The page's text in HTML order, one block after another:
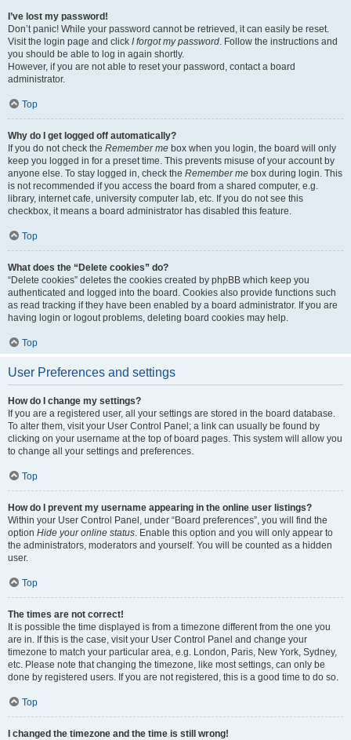
I’ve lost my password!
Don’t panic! While your password cannot be retrieved, it can easily be reset.
Visit the login page and click I forgot my password. Follow the instructions and
you should be able to log in again shortly.
However, if you are not able to reset your password, contact a board
administrator.
Top
Why do I get logged off automatically?
If you do not check the Remember me box when you login, the board will only
keep you logged in for a preset time. This prevents misuse of your account by
anyone else. To stay logged in, check the Remember me box during login. This
is not recommended if you access the board from a shared computer, e.g.
library, internet cafe, university computer lab, etc. If you do not see this
checkbox, it means a board administrator has disabled this feature.
Top
What does the “Delete cookies” do?
“Delete cookies” deletes the cookies created by phpBB which keep you
authenticated and logged into the board. Cookies also provide functions such
as read tracking if they have been enabled by a board administrator. If you are
having login or logout problems, deleting board cookies may help.
Top
User Preferences and settings
How do I change my settings?
If you are a registered user, all your settings are stored in the board database.
To alter them, visit your User Control Panel; a link can usually be found by
clicking on your username at the top of board pages. This system will allow you
to change all your settings and preferences.
Top
How do I prevent my username appearing in the online user listings?
Within your User Control Panel, under “Board preferences”, you will find the
option Hide your online status. Enable this option and you will only appear to
the administrators, moderators and yourself. You will be counted as a hidden
user.
Top
The times are not correct!
It is possible the time displayed is from a timezone different from the one you
are in. If this is the case, visit your User Control Panel and change your
timezone to match your particular area, e.g. London, Paris, New York, Sydney,
etc. Please note that changing the timezone, like most settings, can only be
done by registered users. If you are not registered, this is a good time to do so.
Top
I changed the timezone and the time is still wrong!